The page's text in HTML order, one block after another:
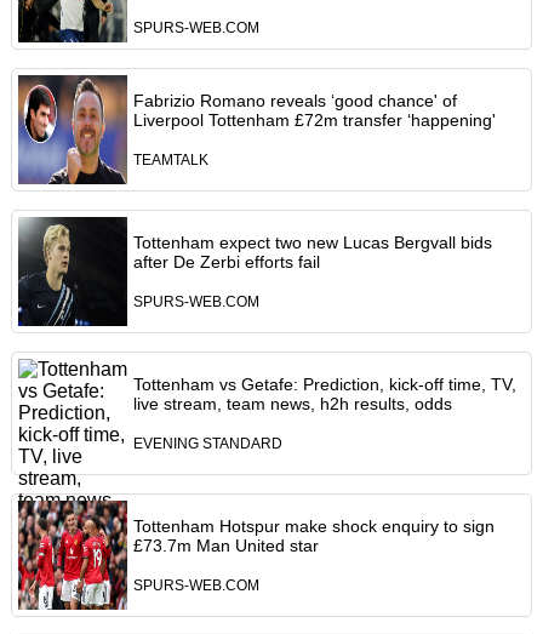
SPURS-WEB.COM
Fabrizio Romano reveals ‘good chance' of
Liverpool Tottenham £72m transfer ‘happening'
TEAMTALK
Tottenham expect two new Lucas Bergvall bids
after De Zerbi efforts fail
SPURS-WEB.COM
Tottenham vs Getafe: Prediction, kick-off time, TV,
live stream, team news, h2h results, odds
EVENING STANDARD
Tottenham Hotspur make shock enquiry to sign
£73.7m Man United star
SPURS-WEB.COM